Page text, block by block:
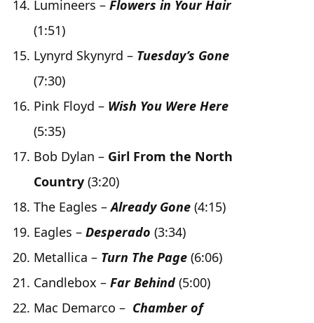
Lumineers – Flowers in Your Hair
(1:51)
Lynyrd Skynyrd – Tuesday’s Gone
(7:30)
Pink Floyd – Wish You Were Here
(5:35)
Bob Dylan – Girl From the North
Country (3:20)
The Eagles –Already Gone (4:15)
Eagles – Desperado (3:34)
Metallica – Turn The Page (6:06)
Candlebox – Far Behind (5:00)
Mac Demarco – Chamber of